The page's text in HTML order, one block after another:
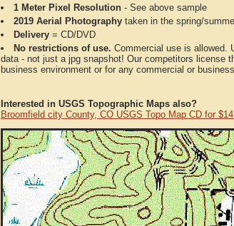
1 Meter Pixel Resolution - See above sample
2019 Aerial Photography taken in the spring/
Delivery = CD/DVD
No restrictions of use. Commercial use is allowed.
data - not just a jpg snapshot! Our competitors license
business environment or for any commercial or
Interested in USGS Topographic Maps also?
Broomfield city County, CO USGS Topo Map CD for